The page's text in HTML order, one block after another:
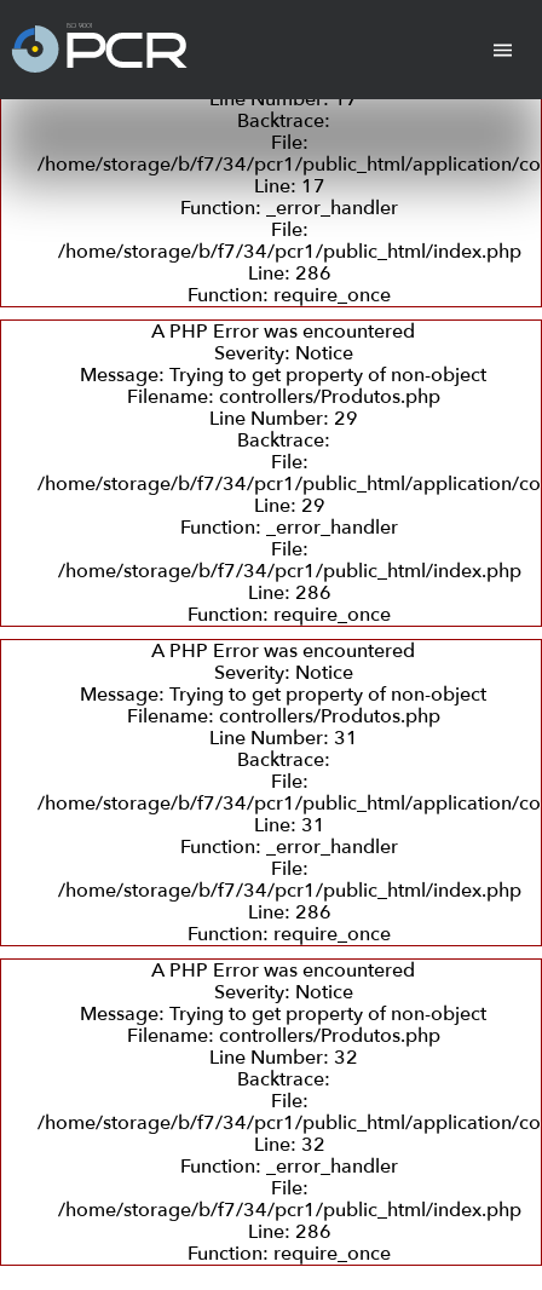
Message: Trying to get property of non-object
Line Number: 17
Backtrace:
File:
/home/storage/b/f7/34/pcr1/public_html/application/
Line: 17
Function: _error_handler
File:
/home/storage/b/f7/34/pcr1/public_html/index.php
Line: 286
Function: require_once
A PHP Error was encountered
Severity: Notice
Message: Trying to get property of non-object
Filename: controllers/Produtos.php
Line Number: 29
Backtrace:
File:
/home/storage/b/f7/34/pcr1/public_html/application/
Line: 29
Function: _error_handler
File:
/home/storage/b/f7/34/pcr1/public_html/index.php
Line: 286
Function: require_once
A PHP Error was encountered
Severity: Notice
Message: Trying to get property of non-object
Filename: controllers/Produtos.php
Line Number: 31
Backtrace:
File:
/home/storage/b/f7/34/pcr1/public_html/application/
Line: 31
Function: _error_handler
File:
/home/storage/b/f7/34/pcr1/public_html/index.php
Line: 286
Function: require_once
A PHP Error was encountered
Severity: Notice
Message: Trying to get property of non-object
Filename: controllers/Produtos.php
Line Number: 32
Backtrace:
File:
/home/storage/b/f7/34/pcr1/public_html/application/
Line: 32
Function: _error_handler
File:
/home/storage/b/f7/34/pcr1/public_html/index.php
Line: 286
Function: require_once
Placas Revestidas
(Poliuretano)
Revestimento
com
Departamento
Técnico
Retífica
Coleta
e
Entrega
de
e
e
Troca
Eixos
Balanceamento
Dinâmico
Recuperação
de
Sedes